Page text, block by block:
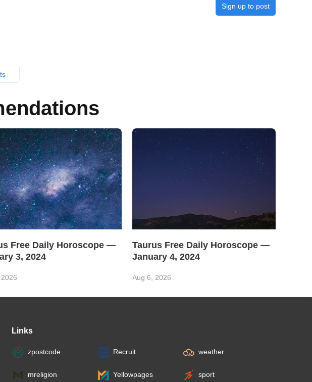
Sign up to post
Free Daily Horoscope —
3, 2024
Taurus Free Daily Horoscope —
January 4, 2024
Aug 6, 2026
Links
zpostcode Recruit weather
mreligion Yellowpages sport